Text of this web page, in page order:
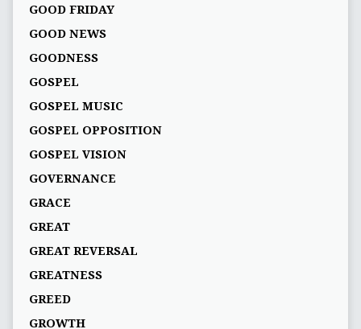
GOOD FRIDAY
GOOD NEWS
GOODNESS
GOSPEL
GOSPEL MUSIC
GOSPEL OPPOSITION
GOSPEL VISION
GOVERNANCE
GRACE
GREAT
GREAT REVERSAL
GREATNESS
GREED
GROWTH